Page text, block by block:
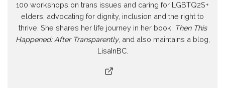
100 workshops on trans issues and caring for LGBTQ2S+
elders, advocating for dignity, inclusion and the right to
thrive. She shares her life journey in her book, Then This
Happened: After Transparently, and also maintains a blog,
LisaInBC.